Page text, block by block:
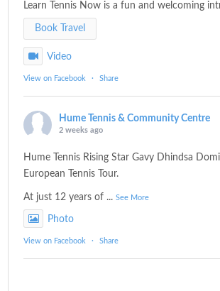
Learn Tennis Now is a fun and welcoming
Book Travel
Video
View on Facebook · Share
Hume Tennis & Community Centre
2 weeks ago
Hume Tennis Rising Star Gavy Dhindsa
European Tennis Tour.
At just 12 years of ...See More
Photo
View on Facebook · Share